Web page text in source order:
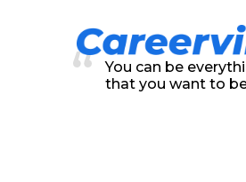
You can be
that you want to